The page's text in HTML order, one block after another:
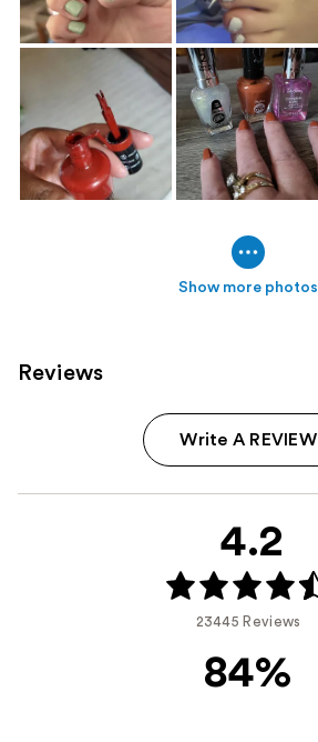
Show more photos
Reviews
Write A REVIEW
4.2
23445 Reviews
84%